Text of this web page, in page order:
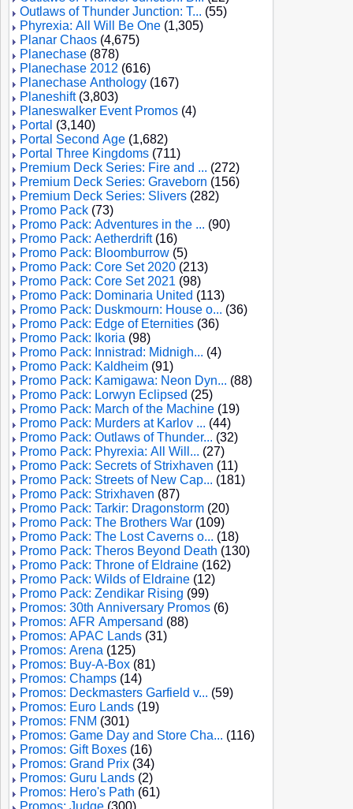
Outlaws of Thunder Junction: T... (55)
Phyrexia: All Will Be One (1,305)
Planar Chaos (4,675)
Planechase (878)
Planechase 2012 (616)
Planechase Anthology (167)
Planeshift(3,803)
Planeswalker Event Promos (4)
Portal (3,140)
Portal Second Age (1,682)
Portal Three Kingdoms (711)
Premium Deck Series: Fire and ... (272)
Premium Deck Series: Graveborn (156)
Premium Deck Series: Slivers (282)
Promo Pack (73)
Promo Pack: Adventures in the ... (90)
Promo Pack: Aetherdrift(16)
Promo Pack: Bloomburrow (5)
Promo Pack: Core Set 2020 (213)
Promo Pack: Core Set 2021 (98)
Promo Pack: Dominaria United (113)
Promo Pack: Duskmourn: House o... (36)
Promo Pack: Edge of Eternities (36)
Promo Pack: Ikoria (98)
Promo Pack: Innistrad: Midnigh... (4)
Promo Pack: Kaldheim (91)
Promo Pack: Kamigawa: Neon Dyn... (88)
Promo Pack: Lorwyn Eclipsed (25)
Promo Pack: March of the Machine (19)
Promo Pack: Murders at Karlov ... (44)
Promo Pack: Outlaws of Thunder... (32)
Promo Pack: Phyrexia: All Will... (27)
Promo Pack: Secrets of Strixhaven (11)
Promo Pack: Streets of New Cap... (181)
Promo Pack: Strixhaven (87)
Promo Pack: Tarkir: Dragonstorm (20)
Promo Pack: The Brothers War (109)
Promo Pack: The Lost Caverns o... (18)
Promo Pack: Theros Beyond Death (130)
Promo Pack: Throne of Eldraine (162)
Promo Pack: Wilds of Eldraine (12)
Promo Pack: Zendikar Rising (99)
Promos: 30th Anniversary Promos (6)
Promos: AFR Ampersand (88)
Promos: APAC Lands (31)
Promos: Arena (125)
Promos: Buy-A-Box (81)
Promos: Champs (14)
Promos: Deckmasters Garfield v... (59)
Promos: Euro Lands (19)
Promos: FNM (301)
Promos: Game Day and Store Cha... (116)
Promos: Gift Boxes (16)
Promos: Grand Prix (34)
Promos: Guru Lands (2)
Promos: Hero's Path (61)
Promos: Judge (300)